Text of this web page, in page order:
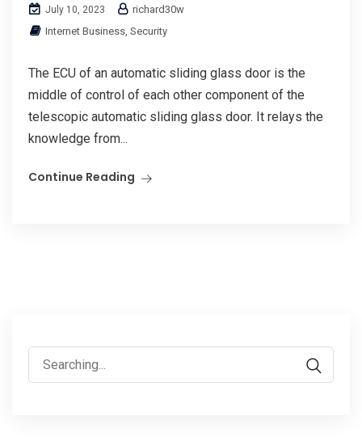
July 10, 2023
richard30w
Internet Business, Security
The ECU of an automatic sliding glass door is the
middle of control of each other component of the
telescopic automatic sliding glass door. It relays the
knowledge from...
Continue Reading
Search
for: